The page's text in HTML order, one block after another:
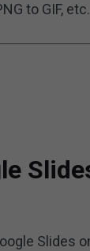
to GIF, etc.
Slides